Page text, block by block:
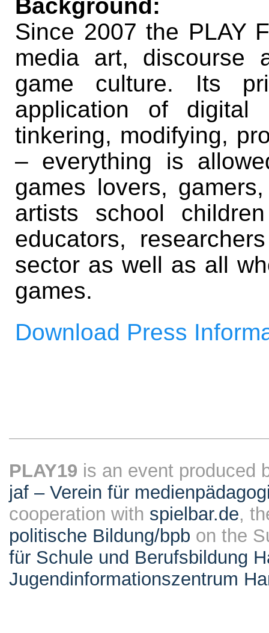
Background:
Since 2007 the PLAY
media art, discourse
game culture. Its
application of digital
tinkering, modifying,
– everything is
games lovers,
artists school
educators,
sector as well as all
games.
Download Press
PLAY19 is an event produced
jaf – Verein für
cooperation with spielbar.de,
politische Bildung/bpb on the
für Schule und Berufsbildung
Jugendinformationszentrum